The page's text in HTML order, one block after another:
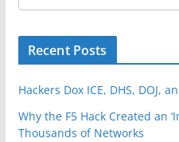
Recent Posts
Hackers Dox ICE, DHS, DOJ,
Why the F5 Hack Created an
Thousands of Networks